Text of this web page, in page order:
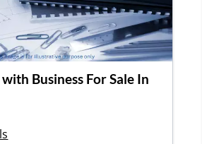
Business For Sale In